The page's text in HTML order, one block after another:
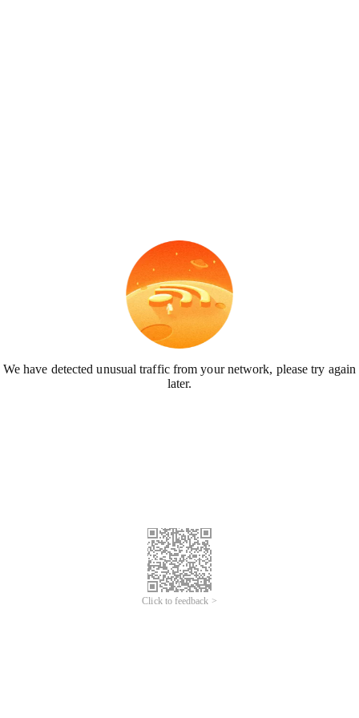
We have detected unusual traffic from your network, please try again
later.
Click to feedback >